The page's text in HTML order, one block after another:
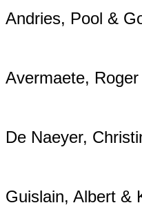
Andries, Pool &
Avermaete,
De Naeyer,
Guislain, Albert &